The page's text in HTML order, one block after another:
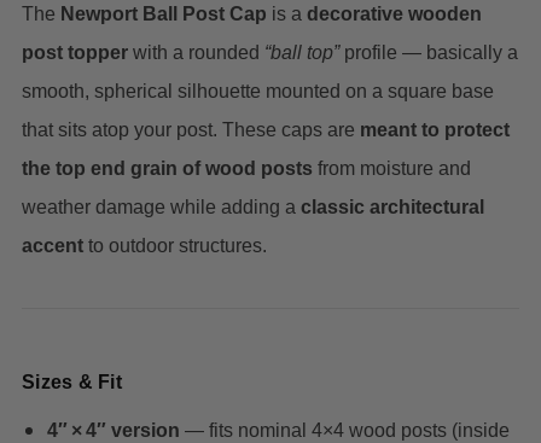
The Newport Ball Post Cap is a decorative wooden
post topper with a rounded “ball top”profile — basically a
smooth, spherical silhouette mounted on a square base
that sits atop your post. These caps are meant to protect
the top end grain of wood posts from moisture and
weather damage while adding a classic architectural
accent to outdoor structures.
Sizes & Fit
4″ × 4″ version — fits nominal 4×4 wood posts (inside